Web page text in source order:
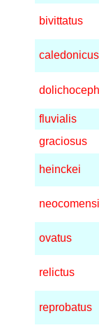
bivittatus
caledonicus
fluvialis
graciosus
heinckei
ovatus
relictus
reprobatus